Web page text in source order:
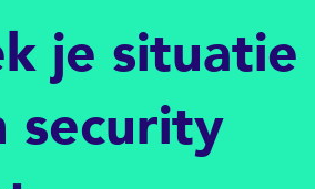
je situatie
security